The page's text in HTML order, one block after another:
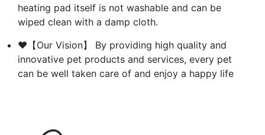
heating pad itself is not washable and can be
wiped clean with a damp cloth.
❤【Our Vision】 By providing high quality and
innovative pet products and services, every pet
can be well taken care of and enjoy a happy life